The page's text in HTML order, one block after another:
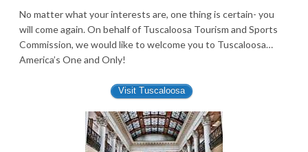
No matter what your interests are, one thing is certain- you
will come again. On behalf of Tuscaloosa Tourism and Sports
Commission, we would like to welcome you to Tuscaloosa…
America’s One and Only!
Visit Tuscaloosa